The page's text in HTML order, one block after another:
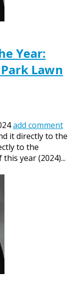
Year:
Lawn
add comment
it directly to the
to the
year (2024)...